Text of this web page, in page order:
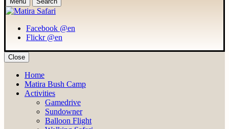
Facebook @en
Flickr @en
Close
Home
Matira Bush Camp
Activities
Gamedrive
Sundowner
Balloon Flight